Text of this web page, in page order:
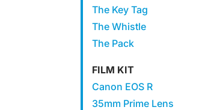
The Key Tag
The Whistle
The Pack
FILM KIT
Canon EOS R
35mm Prime Lens